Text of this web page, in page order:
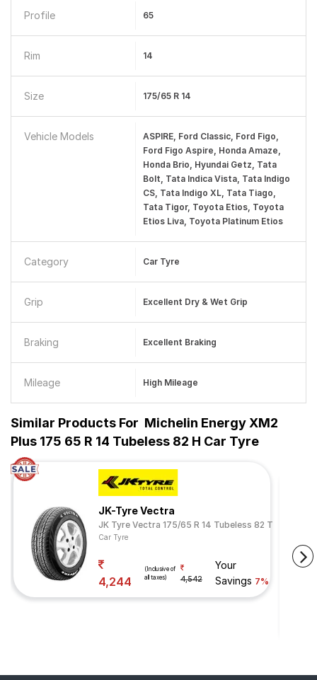
Profile 65
Rim 14
Size 175/65 R 14
Vehicle Models
ASPIRE, Ford Classic, Ford Figo,
Ford Figo Aspire, Honda Amaze,
Honda Brio, Hyundai Getz, Tata
Bolt, Tata Indica Vista, Tata Indigo
CS, Tata Indigo XL, Tata Tiago,
Tata Tigor, Toyota Etios, Toyota
Etios Liva, Toyota Platinum Etios
Category Car Tyre
Grip Excellent Dry & Wet Grip
Braking Excellent Braking
Mileage High Mileage
Similar Products For Michelin Energy XM2
Plus 175 65 R 14 Tubeless 82 H Car Tyre
JK-Tyre Vectra
JK Tyre Vectra 175/65 R 14 Tubeless 82 T
Car Tyre
4,244
(Inclusive of
all taxes)
4,542
Your
Savings 7%